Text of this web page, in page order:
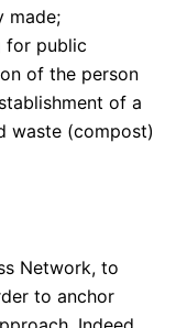
made;
for public
of the person
of a
waste (compost)
Network, to
to anchor